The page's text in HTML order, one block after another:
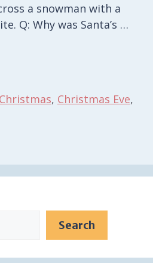
a snowman with a
Q: Why was Santa’s …
Christmas, Christmas Eve,
Search